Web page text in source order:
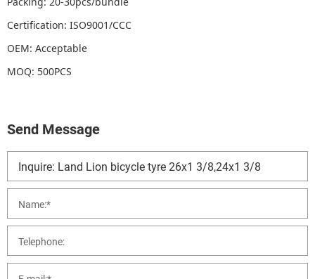
Certification: ISO9001/CCC
OEM: Acceptable
MOQ: 500PCS
Send Message